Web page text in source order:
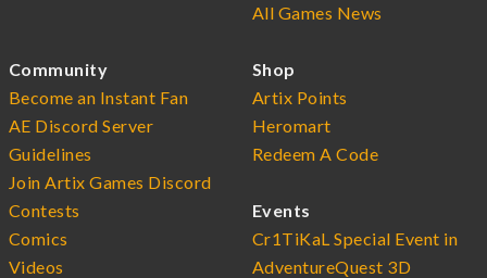
All Games News
Community
Become an Instant Fan
AE Discord Server
Guidelines
Join Artix Games Discord
Contests
Comics
Videos
Shop
Artix Points
Heromart
Redeem A Code
Events
Cr1TiKaL Special Event in
AdventureQuest 3D